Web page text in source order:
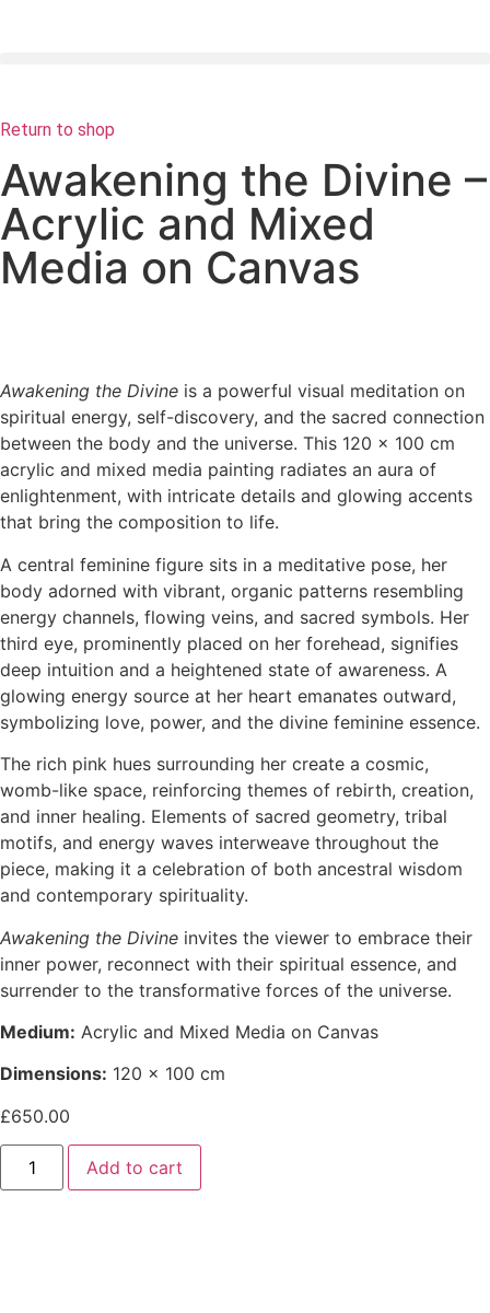
Return to shop
Awakening the Divine –
Acrylic and Mixed
Media on Canvas
Awakening the Divine is a powerful visual meditation on
spiritual energy, self-discovery, and the sacred connection
between the body and the universe. This 120 x 100 cm
acrylic and mixed media painting radiates an aura of
enlightenment, with intricate details and glowing accents
that bring the composition to life.
A central feminine figure sits in a meditative pose, her
body adorned with vibrant, organic patterns resembling
energy channels, flowing veins, and sacred symbols. Her
third eye, prominently placed on her forehead, signifies
deep intuition and a heightened state of awareness. A
glowing energy source at her heart emanates outward,
symbolizing love, power, and the divine feminine essence.
The rich pink hues surrounding her create a cosmic,
womb-like space, reinforcing themes of rebirth, creation,
and inner healing. Elements of sacred geometry, tribal
motifs, and energy waves interweave throughout the
piece, making it a celebration of both ancestral wisdom
and contemporary spirituality.
Awakening the Divine invites the viewer to embrace their
inner power, reconnect with their spiritual essence, and
surrender to the transformative forces of the universe.
Medium: Acrylic and Mixed Media on Canvas
Dimensions: 120 x 100 cm
£650.00
Add to cart